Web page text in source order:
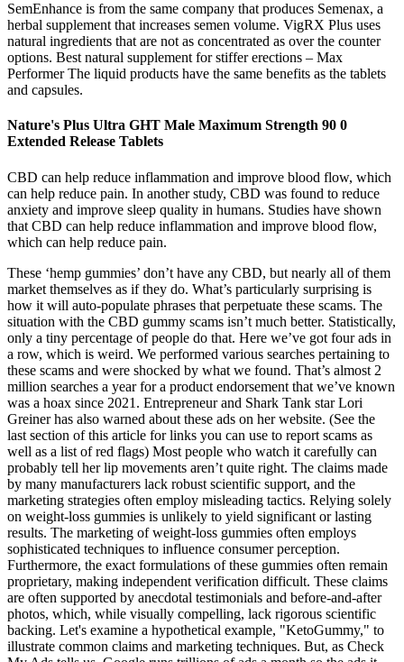
SemEnhance is from the same company that produces Semenax, a
herbal supplement that increases semen volume. VigRX Plus uses
natural ingredients that are not as concentrated as over the counter
options. Best natural supplement for stiffer erections – Max
Performer The liquid products have the same benefits as the tablets
and capsules.
Nature's Plus Ultra GHT Male Maximum Strength 90 0
Extended Release Tablets
CBD can help reduce inflammation and improve blood flow, which
can help reduce pain. In another study, CBD was found to reduce
anxiety and improve sleep quality in humans. Studies have shown
that CBD can help reduce inflammation and improve blood flow,
which can help reduce pain.
These ‘hemp gummies’ don’t have any CBD, but nearly all of them
market themselves as if they do. What’s particularly surprising is
how it will auto-populate phrases that perpetuate these scams. The
situation with the CBD gummy scams isn’t much better. Statistically,
only a tiny percentage of people do that. Here we’ve got four ads in
a row, which is weird. We performed various searches pertaining to
these scams and were shocked by what we found. That’s almost 2
million searches a year for a product endorsement that we’ve known
was a hoax since 2021. Entrepreneur and Shark Tank star Lori
Greiner has also warned about these ads on her website. (See the
last section of this article for links you can use to report scams as
well as a list of red flags) Most people who watch it carefully can
probably tell her lip movements aren’t quite right. The claims made
by many manufacturers lack robust scientific support, and the
marketing strategies often employ misleading tactics. Relying solely
on weight-loss gummies is unlikely to yield significant or lasting
results. The marketing of weight-loss gummies often employs
sophisticated techniques to influence consumer perception.
Furthermore, the exact formulations of these gummies often remain
proprietary, making independent verification difficult. These claims
are often supported by anecdotal testimonials and before-and-after
photos, which, while visually compelling, lack rigorous scientific
backing. Let's examine a hypothetical example, "KetoGummy," to
illustrate common claims and marketing techniques. But, as Check